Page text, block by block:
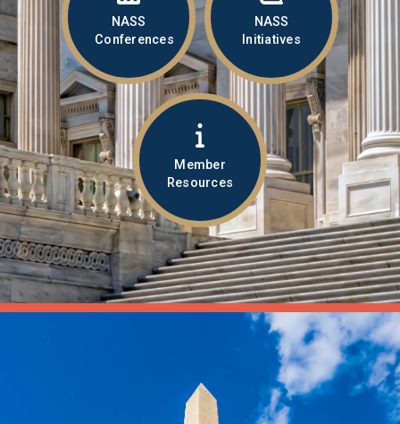
NASS
Conferences
NASS
Initiatives
Member
Resources